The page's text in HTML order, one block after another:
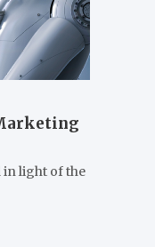
in light of the